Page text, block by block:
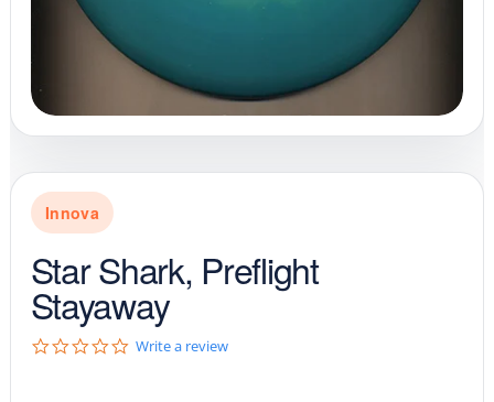
Innova
Star Shark, Preflight
Stayaway
0Write a review